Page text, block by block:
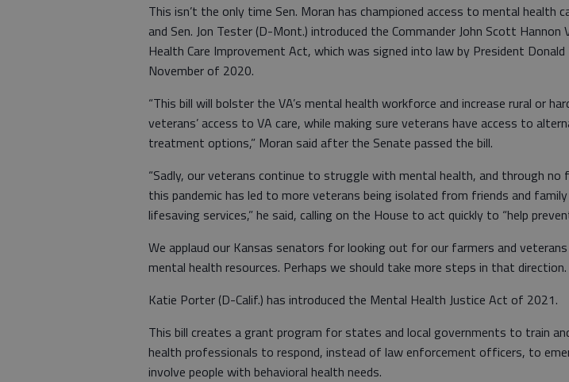
This isn’t the only time Sen. Moran has championed access to mental health
and Sen. Jon Tester (D-Mont.) introduced the Commander John Scott Hannon
Health Care Improvement Act, which was signed into law by President Donald
November of 2020.
“This bill will bolster the VA’s mental health workforce and increase rural or
veterans’ access to VA care, while making sure veterans have access to
treatment options,” Moran said after the Senate passed the bill.
“Sadly, our veterans continue to struggle with mental health, and through
this pandemic has led to more veterans being isolated from friends and
lifesaving services,” he said, calling on the House to act quickly to “help
We applaud our Kansas senators for looking out for our farmers and
mental health resources. Perhaps we should take more steps in that direction.
Katie Porter (D-Calif.) has introduced the Mental Health Justice Act of 2021.
This bill creates a grant program for states and local governments to train
health professionals to respond, instead of law enforcement officers, to
involve people with behavioral health needs.